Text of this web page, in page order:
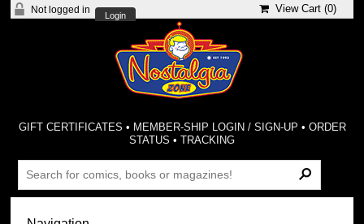
Not logged in
Login
View Cart (0)
GIFT CERTIFICATES • MEMBER-SHIP LOGIN / SIGN-UP • ORDER
STATUS •TRACKING